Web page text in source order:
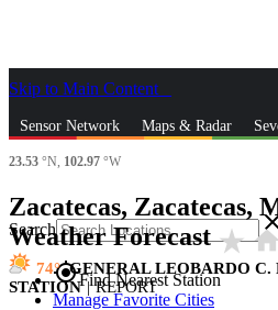
Skip to Main Content
Sensor Network Maps & Radar
Search
gps_fixedFind Nearest Station
Manage Favorite Cities
23.53 °N, 102.97 °W
Zacatecas, Zacatecas,
Weather Forecaststar_ratehome
74
GENERAL LEOBARDO C.
STATION | REPORT